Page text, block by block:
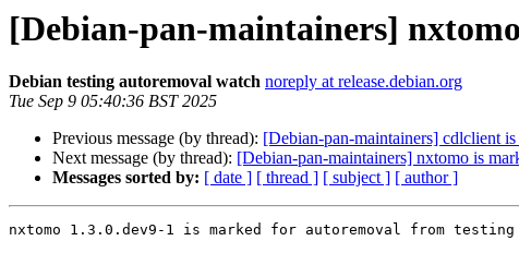
[Debian-pan-maintainers]
Debian testing autoremoval watch noreply at release.debian.org
Tue Sep 9 05:40:36 BST 2025
Previous message (by thread): [Debian-pan-maintainers] cdlclient
Next message (by thread): [Debian-pan-maintainers] nxtomo is
Messages sorted by: [ date ] [ thread ] [ subject ] [ author ]
nxtomo 1.3.0.dev9-1 is marked for autoremoval from testing